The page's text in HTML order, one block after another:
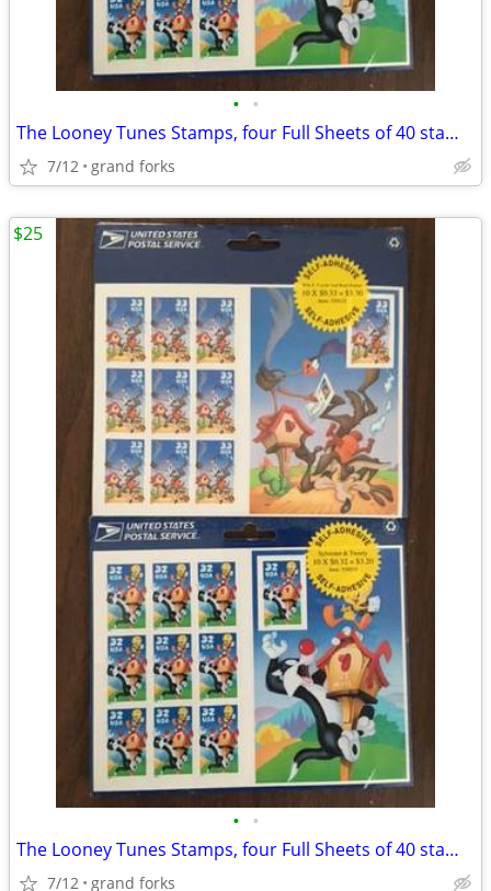
• •
The Looney Tunes Stamps, four Full Sheets of 40 stamps
7/12 grand forks
• •
The Looney Tunes Stamps, four Full Sheets of 40 stamps
7/12 grand forks
$25